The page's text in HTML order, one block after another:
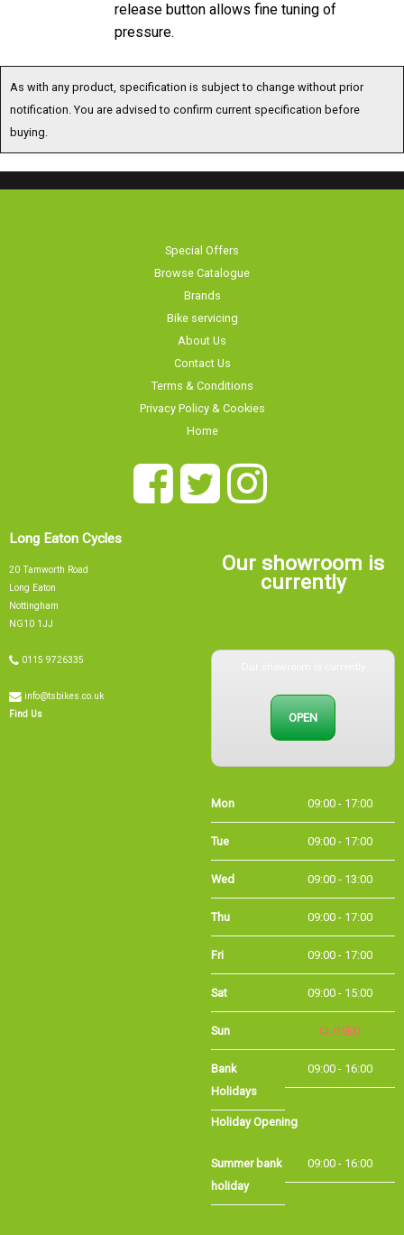
pressure.
As with any product, specification is subject to change without prior
notification. You are advised to confirm current specification before
buying.
Browse Catalogue
Brands
Bike servicing
About Us
Contact Us
Terms & Conditions
Privacy Policy & Cookies
Home
20 Tamworth Road
Long Eaton
Nottingham
NG10 1JJ
Find Us
currently
Tue 09:00 - 17:00
Wed 09:00 - 13:00
Thu 09:00 - 17:00
Fri 09:00 - 17:00
Sat 09:00 - 15:00
Sun CLOSED
Bank
09:00 - 16:00
Holiday Opening
Summer bank